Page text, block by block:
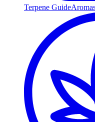
Terpene Guide